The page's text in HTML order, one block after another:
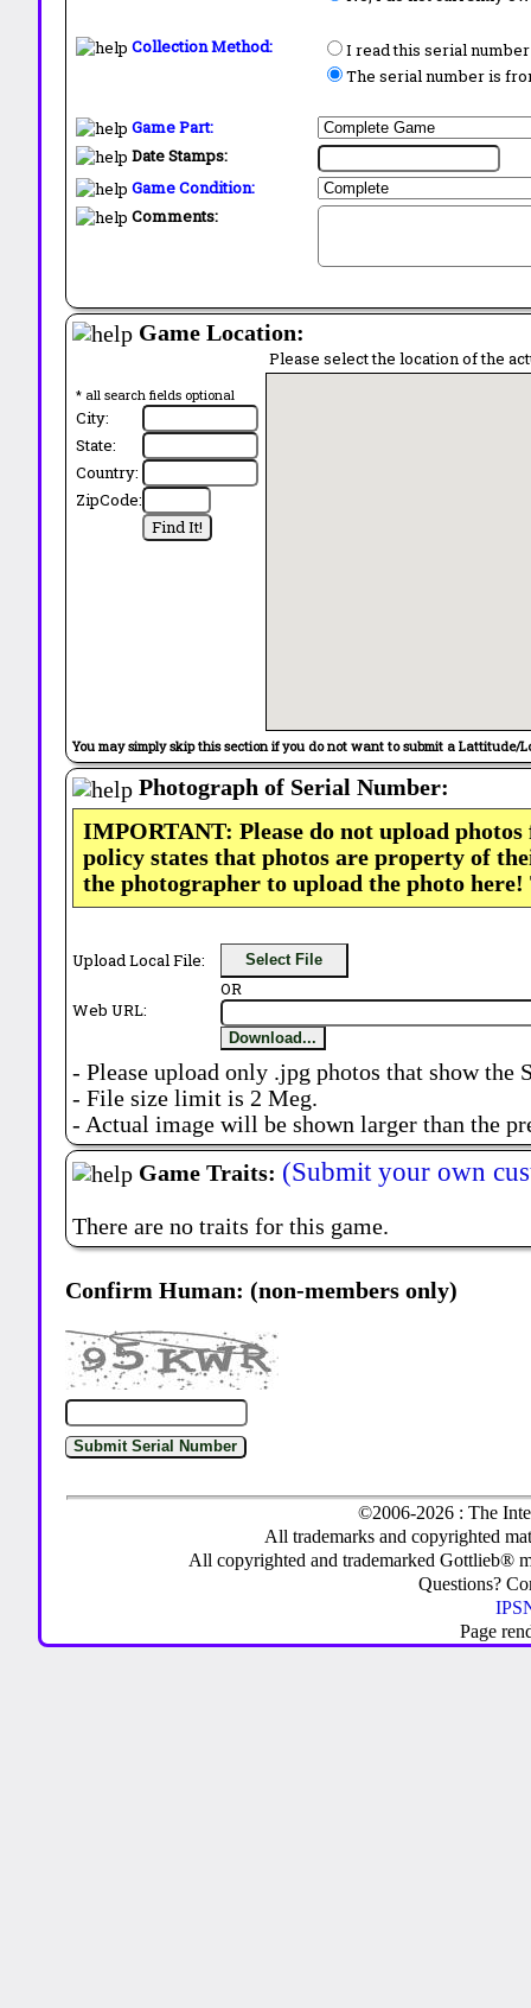
Collection Method:
I read this serial
The serial number is
Game Part:
Date Stamps:
Game Condition:
Comments:
Game Location:
* all search fields optional
City:
State:
Country:
ZipCode:
Please select the location of the
You may simply skip this section if you do not want to submit a Lattitude/
Photograph of Serial Number:
IMPORTANT: Please do not upload
policy states that photos are property of
the photographer to upload the photo
Upload Local File: Select File
OR
Web URL:
Download...
- Please upload only .jpg photos that show the
- File size limit is 2 Meg.
- Actual image will be shown larger than the
Game Traits: (Submit your own
There are no traits for this game.
Confirm Human: (non-members only)
©2006-2026 : The
All trademarks and copyrighted
All copyrighted and trademarked Gottlieb®
Questions?
Page